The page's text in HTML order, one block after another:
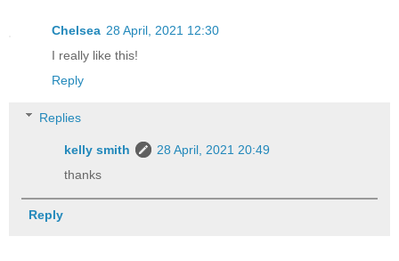
Chelsea 28 April, 2021 12:30
I really like this!
Reply
Replies
kelly smith
28 April, 2021 20:49
thanks
Reply